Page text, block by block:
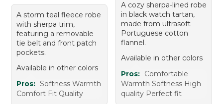
A storm teal fleece robe
with sherpa trim,
featuring a removable
tie belt and front patch
pockets.
Available in other colors
Pros: Softness Warmth
Comfort Fit Quality
A cozy sherpa-lined robe
in black watch tartan,
made from ultrasoft
Portuguese cotton
flannel.
Available in other colors
Pros: Comfortable
Warmth Softness High
quality Perfect fit